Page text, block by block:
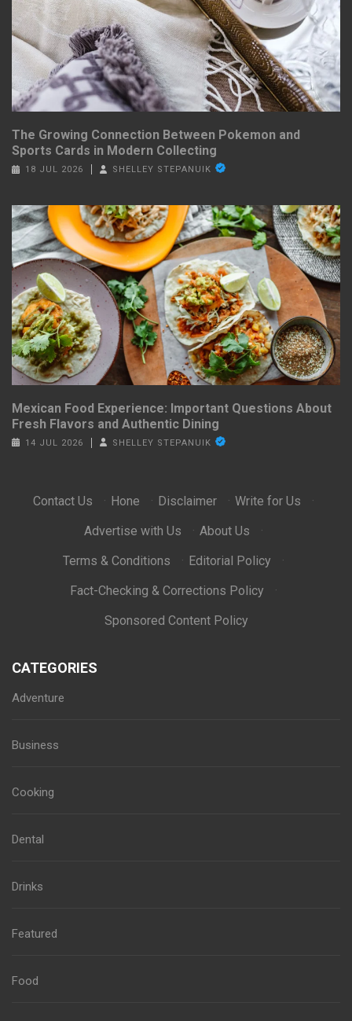
The Growing Connection Between Pokemon and
Sports Cards in Modern Collecting
18 JUL 2026 SHELLEY STEPANUIK
Mexican Food Experience: Important Questions About
Fresh Flavors and Authentic Dining
14 JUL 2026 SHELLEY STEPANUIK
Contact Us · Hone · Disclaimer · Write for Us
·
Advertise with Us
· About Us
·
Terms & Conditions
· Editorial Policy
·
Fact-Checking & Corrections Policy
·
Sponsored Content Policy
CATEGORIES
Adventure
Business
Cooking
Dental
Drinks
Featured
Food